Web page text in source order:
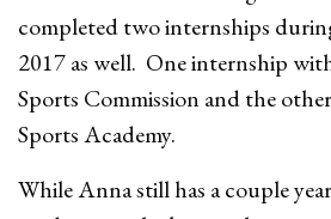
completed two internships
2017 as well. One internship
Sports Commission and the
Sports Academy.
While Anna still has a couple